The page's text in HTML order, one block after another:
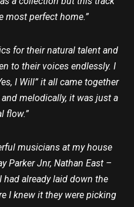
most perfect home.”
for their natural talent and
to their voices endlessly. I
I Will” it all came together
melodically, it was just a
flow.”
musicians at my house
Parker Jnr, Nathan East –
already laid down the
I knew it they were picking